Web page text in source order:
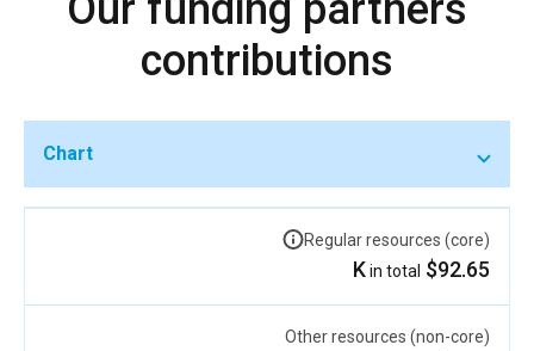
contributions
Chart
Regular resources (core)
$92.65 K
in total
Other resources (non-core)